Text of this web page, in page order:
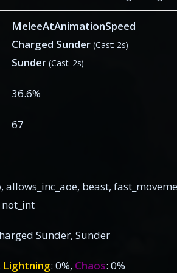
MeleeAtAnimationSpeed
Charged Sunder (Cast: 2s)
Sunder (Cast: 2s)
36.6%
67
beast,
Sunder, Sunder
Lightning: 0%, Chaos: 0%